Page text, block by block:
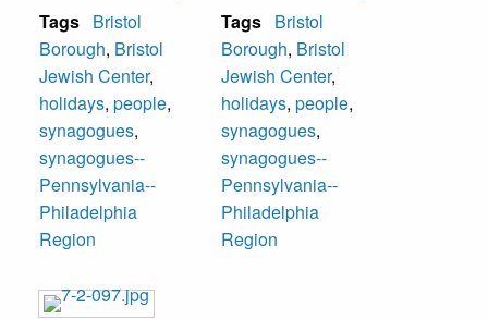
Tags Bristol
Borough, Bristol
Jewish Center,
holidays, people,
synagogues,
synagogues--
Pennsylvania--
Philadelphia
Region
Tags Bristol
Borough, Bristol
Jewish Center,
holidays, people,
synagogues,
synagogues--
Pennsylvania--
Philadelphia
Region